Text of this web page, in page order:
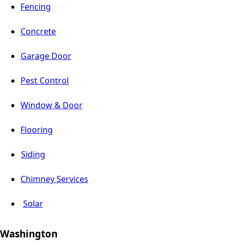
Fencing
Concrete
Garage Door
Pest Control
Window & Door
Flooring
Siding
Chimney Services
Solar
Washington